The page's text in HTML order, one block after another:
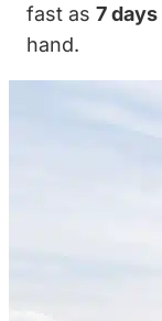
fast as 7 days
hand.